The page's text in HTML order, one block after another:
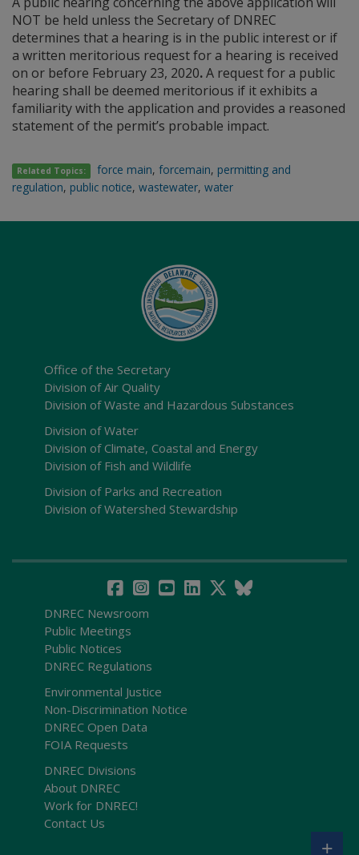
NOT be held unless the Secretary of DNREC
determines that a hearing is in the public interest or if
a written meritorious request for a hearing is received
on or before February 23, 2020.A request for a public
hearing shall be deemed meritorious if it exhibits a
familiarity with the application and provides a reasoned
statement of the permit’s probable impact.
Related Topics: force main,forcemain, permitting and
regulation, public notice, wastewater, water
Office of the Secretary
Division of Air Quality
Division of Waste and Hazardous Substances
Division of Water
Division of Climate, Coastal and Energy
Division of Fish and Wildlife
Division of Parks and Recreation
Division of Watershed Stewardship
DNREC Newsroom
Public Meetings
Public Notices
DNREC Regulations
Environmental Justice
Non-Discrimination Notice
DNREC Open Data
FOIA Requests
DNREC Divisions
About DNREC
Work for DNREC!
Contact Us
+